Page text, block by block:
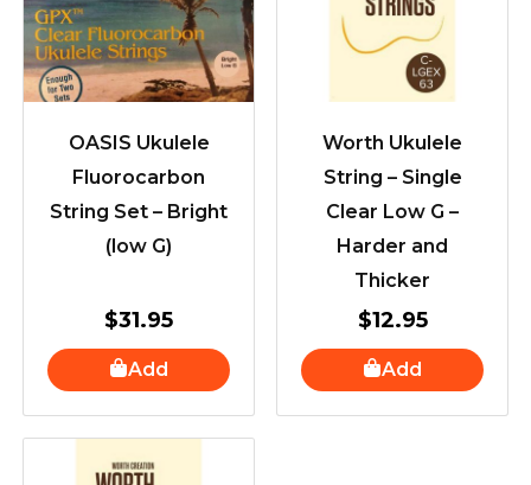
OASIS Ukulele
Fluorocarbon
String Set – Bright
(low G)
$31.95
Add
Worth Ukulele
String – Single
Clear Low G –
Harder and
Thicker
$12.95
Add